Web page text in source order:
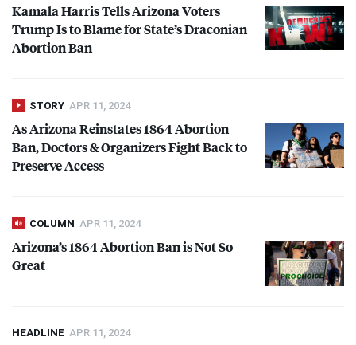
Kamala Harris Tells Arizona Voters
Trump Is to Blame for State’s Draconian
Abortion Ban
STORY APR 11, 2024
As Arizona Reinstates 1864 Abortion
Ban, Doctors & Organizers Fight Back to
Preserve Access
COLUMN APR 11, 2024
Arizona’s 1864 Abortion Ban is Not So
Great
HEADLINE APR 11, 2024